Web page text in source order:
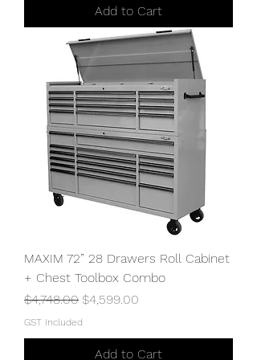
Add to Cart
MAXIM 72” 28 Drawers Roll Cabinet
+ Chest Toolbox Combo
Regular Price
$4,748.00 Sale Price
$4,599.00
GST Included
Add to Cart